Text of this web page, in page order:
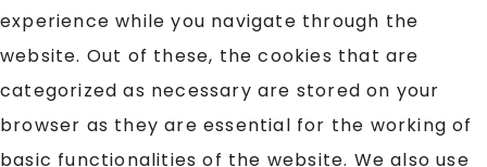
experience while you navigate through the
website. Out of these, the cookies that are
categorized as necessary are stored on your
browser as they are essential for the working of
basic functionalities of the website. We also use